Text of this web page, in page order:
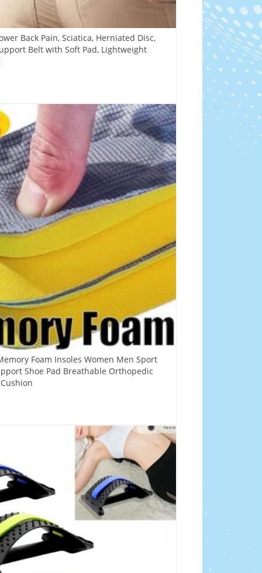
Back Pain, Sciatica, Herniated Disc,
Belt with Soft Pad, Lightweight
Foam Insoles Women Men Sport
Shoe Pad Breathable Orthopedic